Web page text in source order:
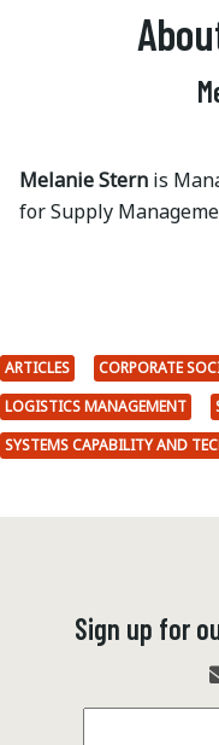
Melanie Stern is
for Supply
ARTICLES
CORPORATE
LOGISTICS MANAGEMENT
SYSTEMS CAPABILITY AND
Sign up for